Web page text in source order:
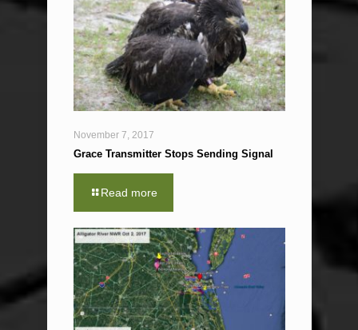
November 7, 2017
Grace Transmitter Stops Sending Signal
Read more